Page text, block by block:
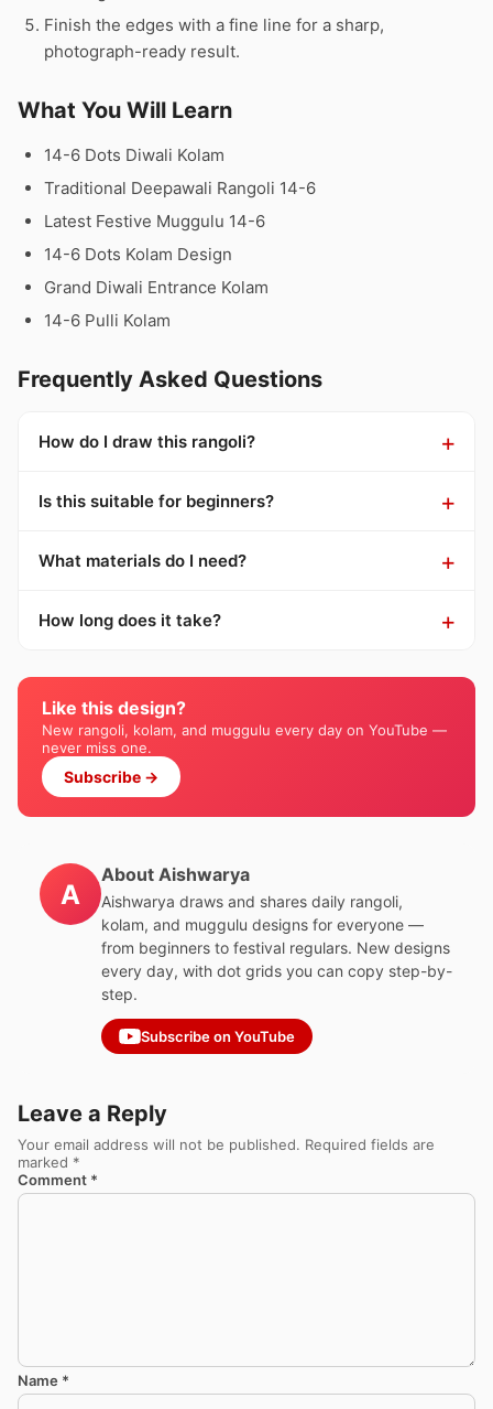
Finish the edges with a fine line for a sharp,
photograph-ready result.
What You Will Learn
14-6 Dots Diwali Kolam
Traditional Deepawali Rangoli 14-6
Latest Festive Muggulu 14-6
14-6 Dots Kolam Design
Grand Diwali Entrance Kolam
14-6 Pulli Kolam
Frequently Asked Questions
How do I draw this rangoli?
Is this suitable for beginners?
What materials do I need?
How long does it take?
Like this design?
New rangoli, kolam, and muggulu every day on YouTube —
never miss one.
Subscribe →
A
About Aishwarya
Aishwarya draws and shares daily rangoli,
kolam, and muggulu designs for everyone —
from beginners to festival regulars. New designs
every day, with dot grids you can copy step-by-
step.
Subscribe on YouTube
Leave a Reply
Your email address will not be published. Required fields are
marked *
Comment *
Name *